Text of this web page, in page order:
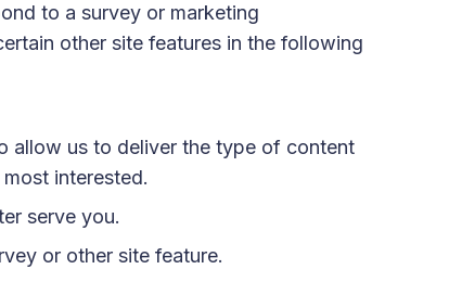
to a survey or marketing
other site features in the following
allow us to deliver the type of content
interested.
serve you.
or other site feature.